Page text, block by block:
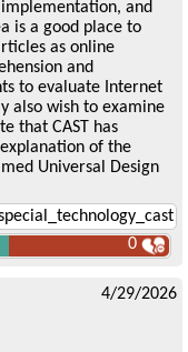
and
is a good place to
as online
and
to evaluate Internet
also wish to examine
that CAST has
of the
Universal Design
0
4/29/2026